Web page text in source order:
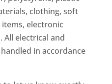
clothing, soft
electronic
All electrical and
in accordance